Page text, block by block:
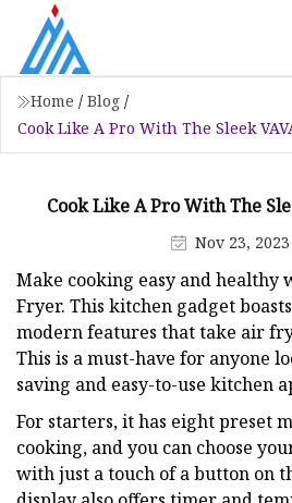
Home / Blog /
Cook Like A Pro With The Sleek
Cook Like A Pro With The
Nov 23, 2023
Make cooking easy and healthy
Fryer. This kitchen gadget
modern features that take air
This is a must-have for anyone
saving and easy-to-use kitchen
For starters, it has eight preset
cooking, and you can choose
with just a touch of a button on